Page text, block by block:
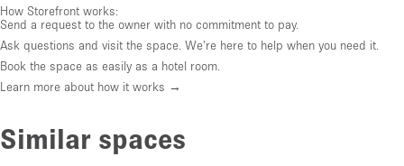
How Storefront works:
Send a request to the owner with no commitment to pay.
Ask questions and visit the space. We're here to help when you need it.
Book the space as easily as a hotel room.
Learn more about how it works →
Similar spaces